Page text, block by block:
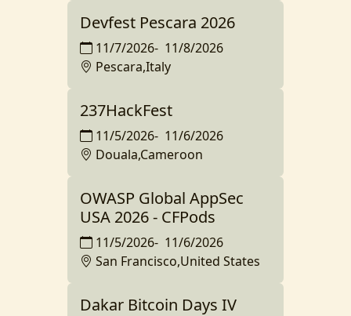
Devfest Pescara 2026
11/7/2026- 11/8/2026
Pescara,Italy
237HackFest
11/5/2026- 11/6/2026
Douala,Cameroon
OWASP Global AppSec
USA 2026 - CFPods
11/5/2026- 11/6/2026
San Francisco,United States
Dakar Bitcoin Days IV